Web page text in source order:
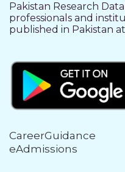
Pakistan Research
professionals and
published in Pakistan
CareerGuidance
eAdmissions